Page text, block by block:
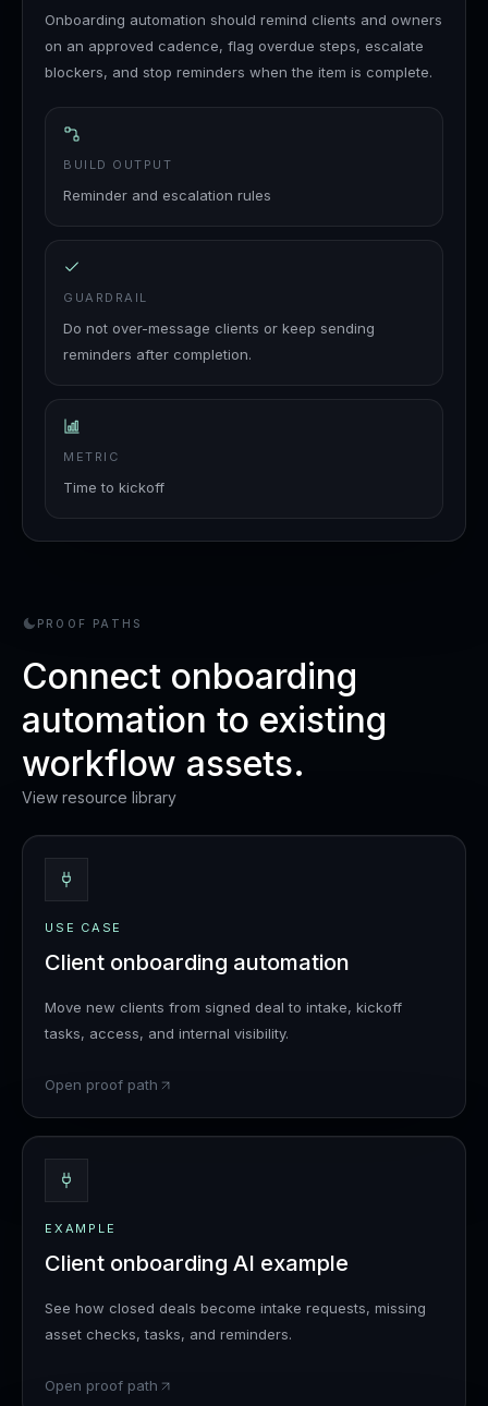
Onboarding automation should remind clients and owners
on an approved cadence, flag overdue steps, escalate
blockers, and stop reminders when the item is complete.
BUILD OUTPUT
Reminder and escalation rules
GUARDRAIL
Do not over-message clients or keep sending
reminders after completion.
METRIC
Time to kickoff
PROOF PATHS
Connect onboarding
automation to existing
workflow assets.
View resource library
USE CASE
Client onboarding automation
Move new clients from signed deal to intake, kickoff
tasks, access, and internal visibility.
Open proof path
EXAMPLE
Client onboarding AI example
See how closed deals become intake requests, missing
asset checks, tasks, and reminders.
Open proof path